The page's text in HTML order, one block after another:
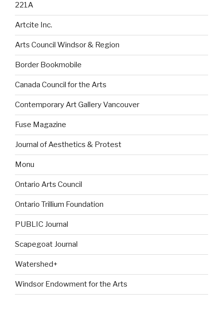
221A
Artcite Inc.
Arts Council Windsor & Region
Border Bookmobile
Canada Council for the Arts
Contemporary Art Gallery Vancouver
Fuse Magazine
Journal of Aesthetics & Protest
Monu
Ontario Arts Council
Ontario Trillium Foundation
PUBLIC Journal
Scapegoat Journal
Watershed+
Windsor Endowment for the Arts